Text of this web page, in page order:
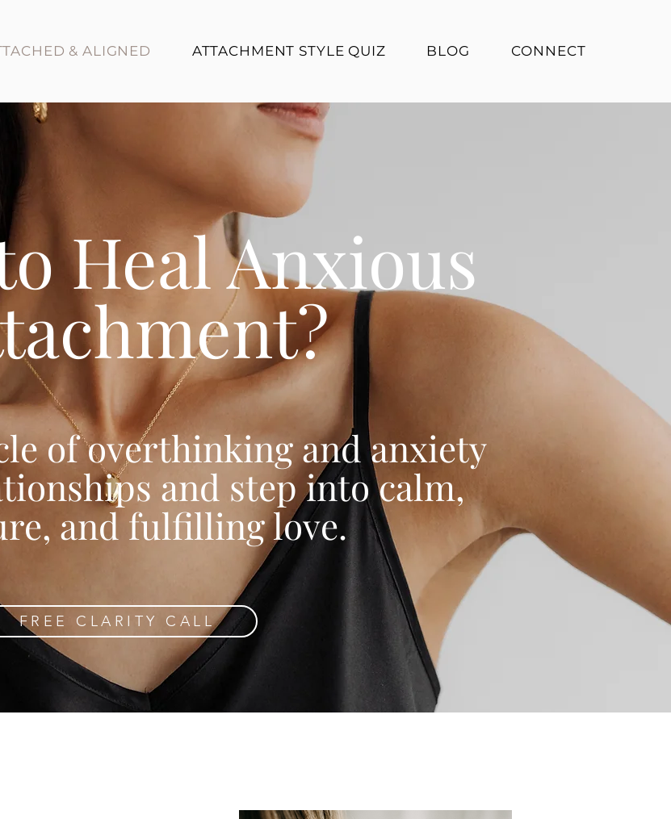
& ALIGNED ATTACHMENT STYLE QUIZ BLOG CONNECT
Heal Anxious
of overthinking and anxiety
and step into calm,
and fulfilling love.
FREE CLARITY CALL